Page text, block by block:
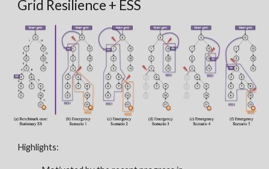
Grid Resilience + ESS
Highlights: